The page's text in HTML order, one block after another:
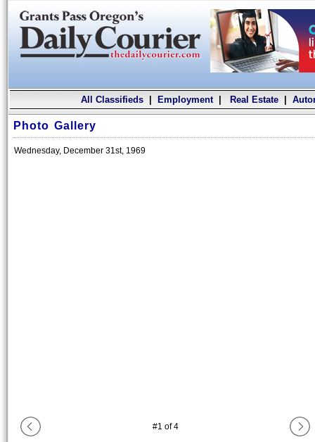
All Classifieds| Employment| Real Estate|
Photo Gallery
Wednesday, December 31st, 1969
#1 of4